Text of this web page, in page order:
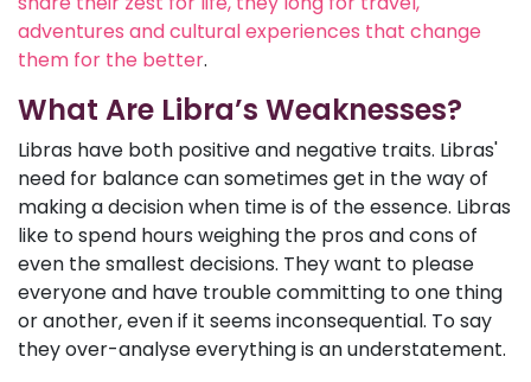
adventures and cultural experiences that change
them for the better.
What Are Libra’s Weaknesses?
Libras have both positive and negative traits. Libras'
need for balance can sometimes get in the way of
making a decision when time is of the essence. Libras
like to spend hours weighing the pros and cons of
even the smallest decisions. They want to please
everyone and have trouble committing to one thing
or another, even if it seems inconsequential. To say
they over-analyse everything is an understatement.